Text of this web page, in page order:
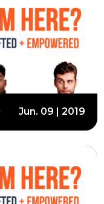
Jun. 09 | 2019